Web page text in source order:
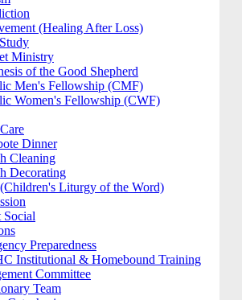
(Healing After Loss)
Ministry
of the Good Shepherd
Men's Fellowship (CMF)
Women's Fellowship (CWF)
Dinner
Cleaning
Decorating
Liturgy of the Word)
Social
Preparedness
Institutional & Homebound Training
Committee
Team